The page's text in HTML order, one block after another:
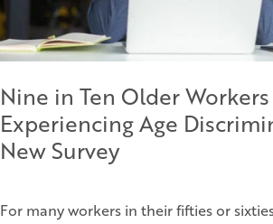
Nine in Ten Older
Experiencing Age
New Survey
For many workers in their fifties or